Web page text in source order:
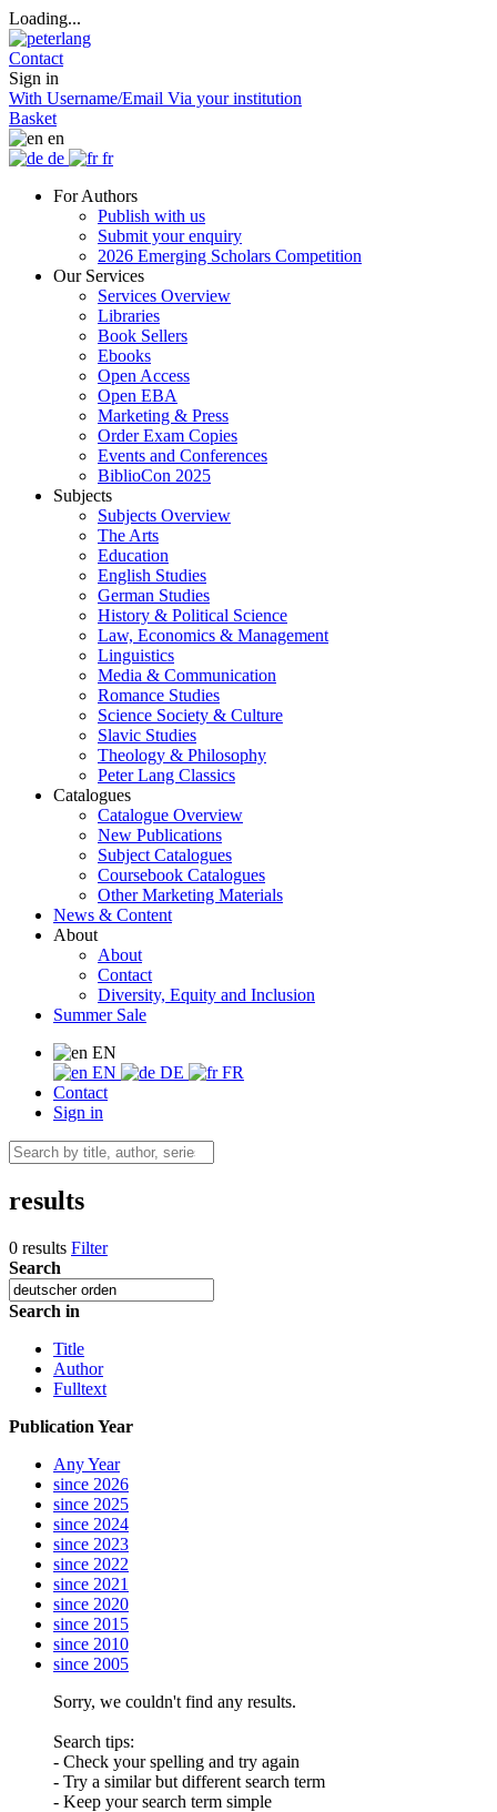
Loading...
Contact
Sign in
With Username/Email Via your institution
Basket
en
de
fr
For Authors
Publish with us
Submit your enquiry
2026 Emerging Scholars Competition
Our Services
Services Overview
Libraries
Book Sellers
Ebooks
Open Access
Open EBA
Marketing & Press
Order Exam Copies
Events and Conferences
BiblioCon 2025
Subjects
Subjects Overview
The Arts
Education
English Studies
German Studies
History & Political Science
Law, Economics & Management
Linguistics
Media & Communication
Romance Studies
Science Society & Culture
Slavic Studies
Theology & Philosophy
Peter Lang Classics
Catalogues
Catalogue Overview
New Publications
Subject Catalogues
Coursebook Catalogues
Other Marketing Materials
News & Content
About
About
Contact
Diversity, Equity and Inclusion
Summer Sale
EN
EN
DE
FR
Contact
Sign in
results
0 results Filter
Search
Search in
Title
Author
Fulltext
Publication Year
Any Year
since 2026
since 2025
since 2024
since 2023
since 2022
since 2021
since 2020
since 2015
since 2010
since 2005
Sorry, we couldn't find any results.
Search tips:
- Check your spelling and try again
- Try a similar but different search term
- Keep your search term simple